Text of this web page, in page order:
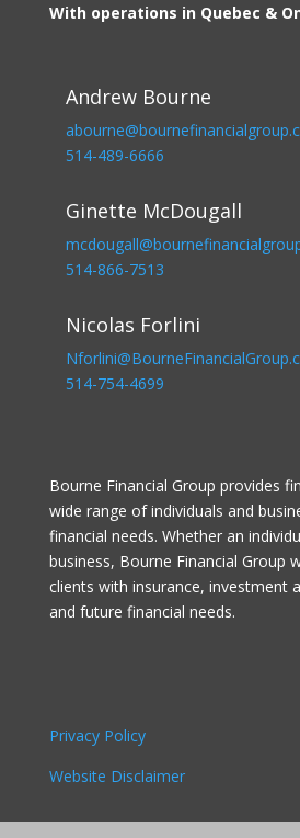
With operations in Quebec &
Andrew Bourne
514-489-6666
Ginette McDougall
514-866-7513
Nicolas Forlini
514-754-4699
Bourne Financial Group provides
wide range of individuals and
financial needs. Whether an
business, Bourne Financial Group
clients with insurance, investment
and future financial needs.
Privacy Policy
Website Disclaimer